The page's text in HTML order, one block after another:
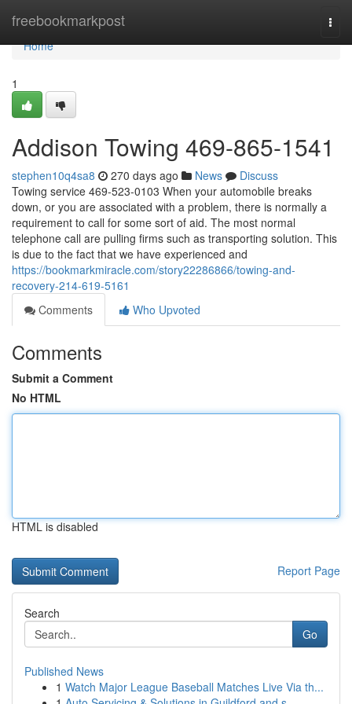
freebookmarkpost
Home
Home
1
Addison Towing 469-865-1541
stephen10q4sa8 270 days ago News
Discuss
Towing service 469-523-0103 When your automobile breaks
down, or you are associated with a problem, there is normally a
requirement to call for some sort of aid. The most normal
telephone call are pulling firms such as transporting solution. This
is due to the fact that we have experienced and
https://bookmarkmiracle.com/story22286866/towing-and-
recovery-214-619-5161
Comments
Who Upvoted
Comments
Submit a Comment
No HTML
HTML is disabled
Report Page
Search
Go
Published News
1 Watch Major League Baseball Matches Live Via th...